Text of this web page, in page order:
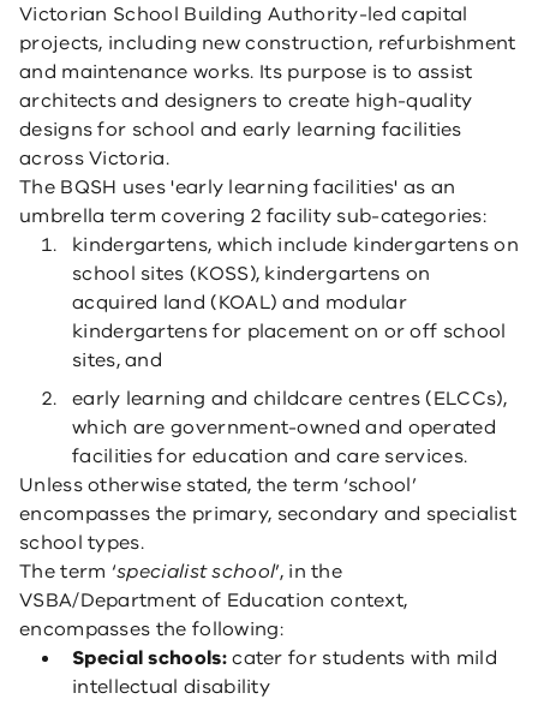
Victorian School Building Authority-led capital
projects, including new construction, refurbishment
and maintenance works. Its purpose is to assist
architects and designers to create high-quality
designs for school and early learning facilities
across Victoria.
The BQSH uses 'early learning facilities' as an
umbrella term covering 2 facility sub-categories:
kindergartens, which include kindergartens on
school sites (KOSS), kindergartens on
acquired land (KOAL) and modular
kindergartens for placement on or off school
sites, and
early learning and childcare centres (ELCCs),
which are government-owned and operated
facilities for education and care services.
Unless otherwise stated, the term ‘school’
encompasses the primary, secondary and specialist
school types.
The term ‘specialist school’, in the
VSBA/Department of Education context,
encompasses the following:
Special schools:cater for students with mild
intellectual disability